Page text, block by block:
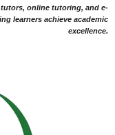
online tutoring, and e-
learners achieve academic
excellence.